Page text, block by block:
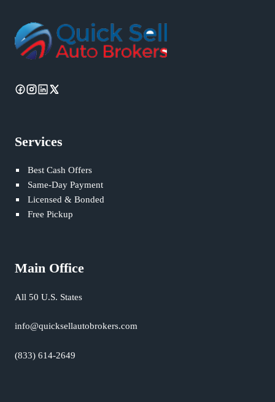
Services
Best Cash Offers
Same-Day Payment
Licensed & Bonded
Free Pickup
Main Office
All 50 U.S. States
info@quicksellautobrokers.com
(833) 614-2649